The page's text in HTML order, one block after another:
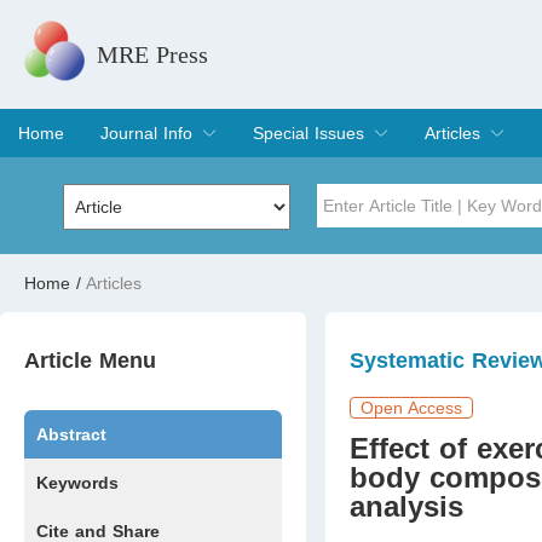
MRE Press
Home
Journal Info
Overview
Aims & Scope
Editorial Board
Indexing & Archiving
Join Editorial Board
Special Issues
Special Issues
Edit a Special Issue
Articles
Current Issue
Archive
Home / Articles
Article Menu
Abstract
Keywords
Cite and Share
Systematic
Open Access
Effect of
body
analysis